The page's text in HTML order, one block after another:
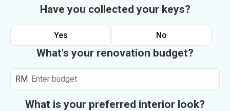
Have you collected your keys?
Yes No
What's your renovation budget?
RM
What is your preferred interior look?